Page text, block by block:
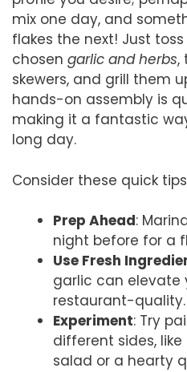
mix one day, and
flakes the next! Just
chosen garlic and herbs,
skewers, and grill them
hands-on assembly is
making it a fantastic
long day.
Consider these quick
Prep Ahead:
night before for a
Use Fresh
garlic can elevate
restaurant-quality.
Experiment: Try
different sides,
salad or a hearty